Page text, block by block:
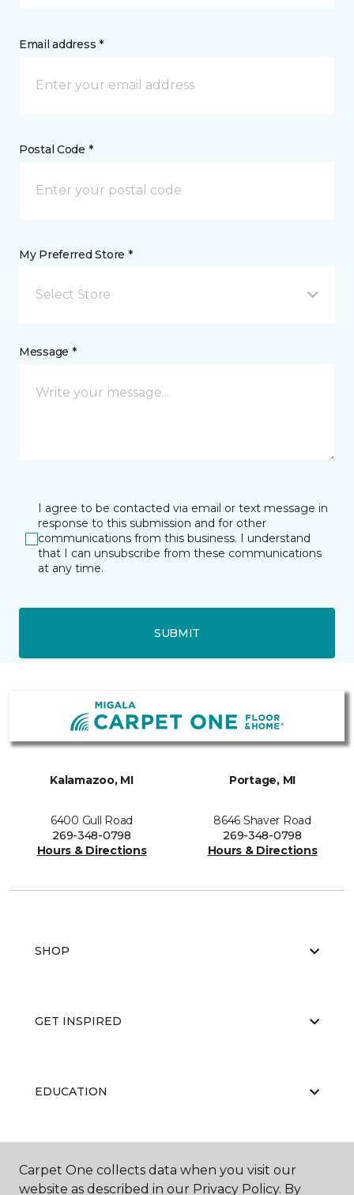
Email address *
Postal Code *
My Preferred Store *
Select Store
Message *
I agree to be contacted via email or text message in
response to this submission and for other
communications from this business. I understand
that I can unsubscribe from these communications
at any time.
SUBMIT
Kalamazoo, MI
6400 Gull Road
269-348-0798
Hours & Directions
Portage, MI
8646 Shaver Road
269-348-0798
Hours & Directions
SHOP
GET INSPIRED
EDUCATION
ABOUT US
Carpet One collects data when you visit our
website as described in our Privacy Policy. By